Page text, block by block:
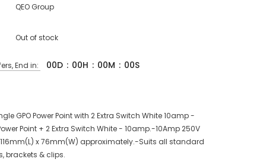
QEO Group
Out of stock
End in: 00D : 00H : 00M : 00S
GPO Power Point with 2 Extra Switch White 10amp -
Point + 2 Extra Switch White - 10amp.-10Amp 250V
x 76mm(W) approximately.-Suits all standard
brackets & clips.